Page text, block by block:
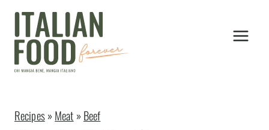
Skip
content
Recipes»Meat »Beef